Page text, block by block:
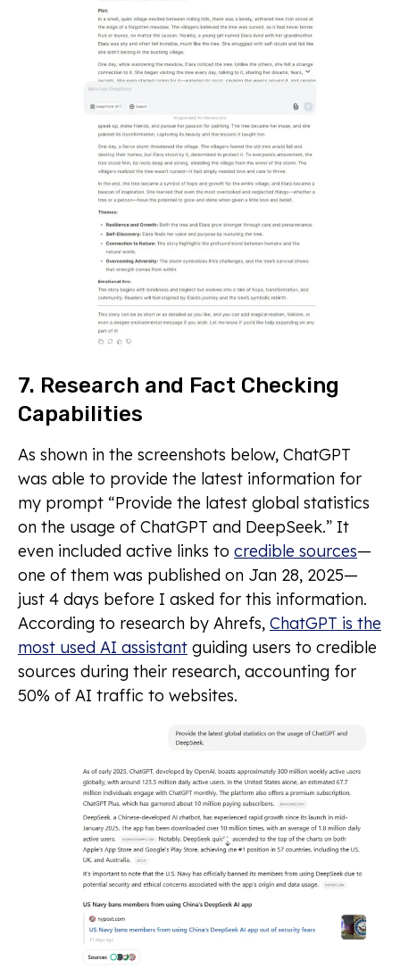
7. Research and Fact Checking
Capabilities
As shown in the screenshots below, ChatGPT
was able to provide the latest information for
my prompt “Provide the latest global statistics
on the usage of ChatGPT and DeepSeek.” It
even included active links to credible sources—
one of them was published on Jan 28, 2025—
just 4 days before I asked for this information.
According to research by Ahrefs, ChatGPT is the
most used AI assistant guiding users to credible
sources during their research, accounting for
50% of AI traffic to websites.